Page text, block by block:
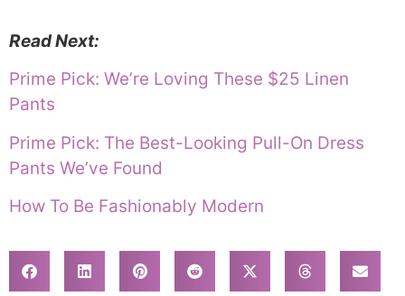
Read Next:
Prime Pick: We’re Loving These $25 Linen
Pants
Prime Pick: The Best-Looking Pull-On Dress
Pants We’ve Found
How To Be Fashionably Modern